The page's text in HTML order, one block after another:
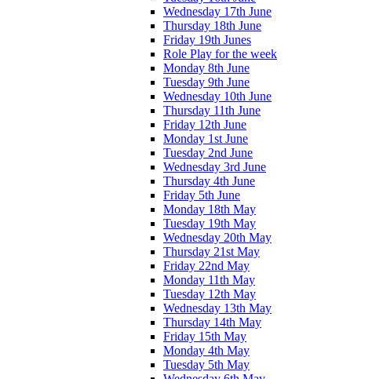
Wednesday 17th June
Thursday 18th June
Friday 19th Junes
Role Play for the week
Monday 8th June
Tuesday 9th June
Wednesday 10th June
Thursday 11th June
Friday 12th June
Monday 1st June
Tuesday 2nd June
Wednesday 3rd June
Thursday 4th June
Friday 5th June
Monday 18th May
Tuesday 19th May
Wednesday 20th May
Thursday 21st May
Friday 22nd May
Monday 11th May
Tuesday 12th May
Wednesday 13th May
Thursday 14th May
Friday 15th May
Monday 4th May
Tuesday 5th May